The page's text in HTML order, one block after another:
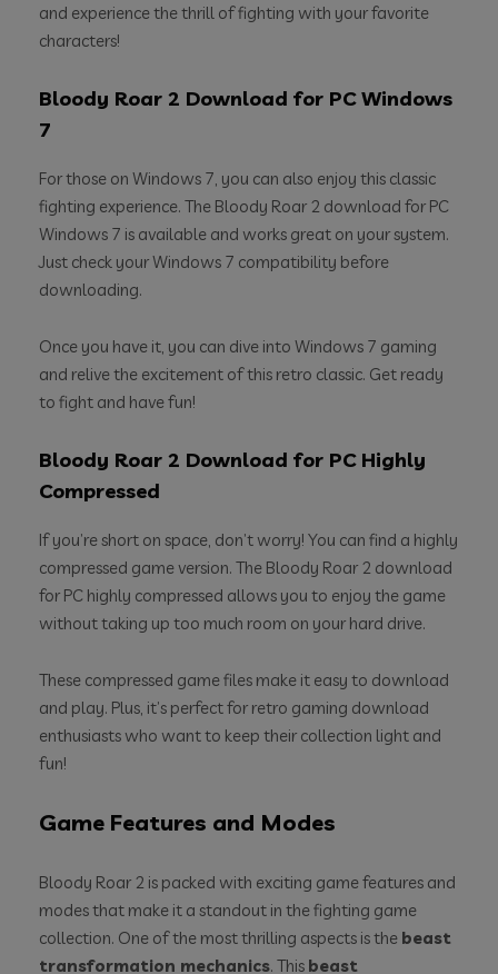
and experience the thrill of fighting with your favorite
characters!
Bloody Roar 2 Download for PC Windows
7
For those on Windows 7, you can also enjoy this classic
fighting experience. The Bloody Roar 2 download for PC
Windows 7 is available and works great on your system.
Just check your Windows 7 compatibility before
downloading.
Once you have it, you can dive into Windows 7 gaming
and relive the excitement of this retro classic. Get ready
to fight and have fun!
Bloody Roar 2 Download for PC Highly
Compressed
If you’re short on space, don’t worry! You can find a highly
compressed game version. The Bloody Roar 2 download
for PC highly compressed allows you to enjoy the game
without taking up too much room on your hard drive.
These compressed game files make it easy to download
and play. Plus, it’s perfect for retro gaming download
enthusiasts who want to keep their collection light and
fun!
Game Features and Modes
Bloody Roar 2 is packed with exciting game features and
modes that make it a standout in the fighting game
collection. One of the most thrilling aspects is the beast
transformation mechanics. This beast